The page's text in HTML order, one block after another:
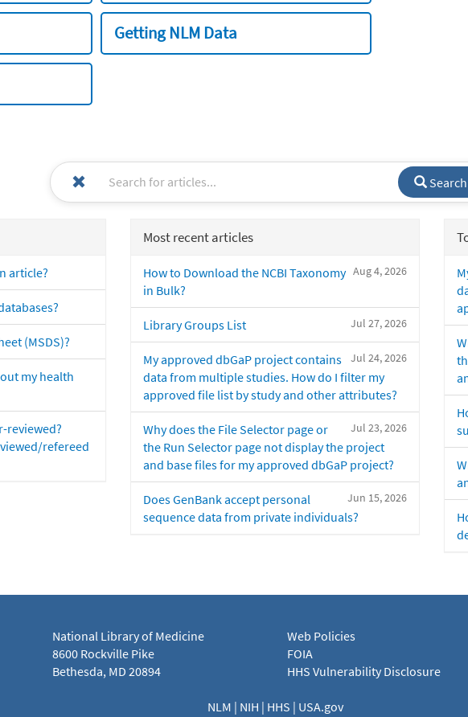
Getting NLM Data
Search
article?
(MSDS)?
my health
reviewed?
refereed
Most recent articles
Aug 4, 2026
How to Download the NCBI Taxonomy
in Bulk?
Jul 27, 2026
Library Groups List
Jul 24, 2026
My approved dbGaP project contains
data from multiple studies. How do I filter my
approved file list by study and other attributes?
Jul 23, 2026
Why does the File Selector page or
the Run Selector page not display the project
and base files for my approved dbGaP project?
Jun 15, 2026
Does GenBank accept personal
sequence data from private individuals?
National Library of Medicine
8600 Rockville Pike
Bethesda, MD 20894
Web Policies
FOIA
HHS Vulnerability Disclosure
NLM | NIH | HHS | USA.gov